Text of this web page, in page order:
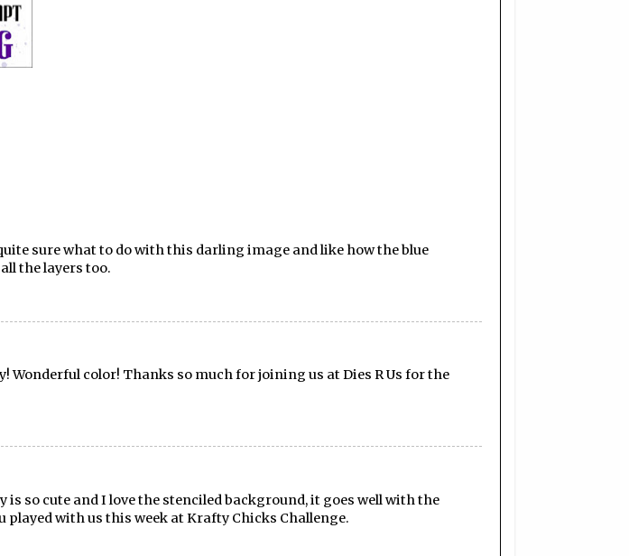
sure what to do with this darling image and like how the blue
the layers too.
Wonderful color! Thanks so much for joining us at Dies R Us for the
is so cute and I love the stenciled background, it goes well with the
played with us this week at Krafty Chicks Challenge.